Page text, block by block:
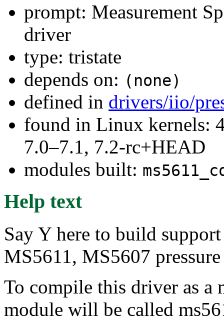
prompt: Measurement
driver
type: tristate
depends on: (none)
defined in drivers/iio/
found in Linux kernels:
7.0–7.1, 7.2-rc+HEAD
modules built:
Help text
Say Y here to build
MS5611, MS5607
To compile this driver as a
module will be called